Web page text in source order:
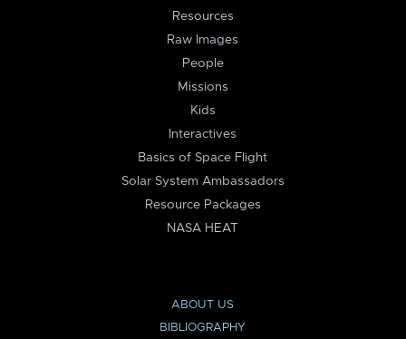
Resources
Raw Images
People
Missions
Kids
Interactives
Basics of Space Flight
Solar System Ambassadors
Resource Packages
NASA HEAT
ABOUT US
BIBLIOGRAPHY